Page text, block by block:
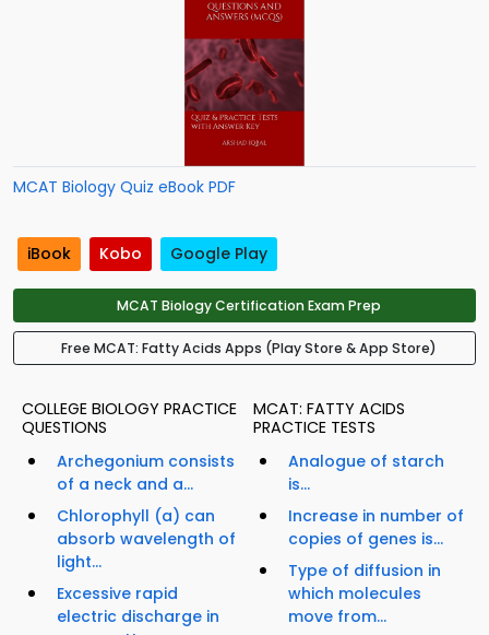
MCAT Biology Quiz eBook PDF
iBook Kobo Google Play
MCAT Biology Certification Exam Prep
Free MCAT: Fatty Acids Apps (Play Store & App Store)
COLLEGE BIOLOGY PRACTICE
QUESTIONS
Archegonium consists
of a neck and a...
Chlorophyll (a) can
absorb wavelength of
light...
Excessive rapid
electric discharge in
MCAT: FATTY ACIDS
PRACTICE TESTS
Analogue of starch
is...
Increase in number of
copies of genes is...
Type of diffusion in
which molecules
move from...